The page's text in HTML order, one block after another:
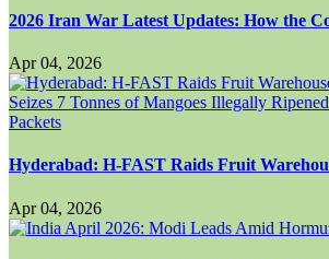
2026 Iran War Latest Updates: How the
Apr 04, 2026
Hyderabad: H-FAST Raids Fruit
Apr 04, 2026